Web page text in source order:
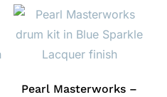
Pearl Masterworks –